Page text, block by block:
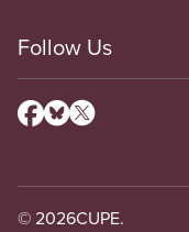
Follow Us
© 2026CUPE.